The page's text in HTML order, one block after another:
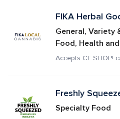
FIKA Herbal
General, Variety
Food, Health
Accepts CF SHOP!
Freshly
Specialty Food